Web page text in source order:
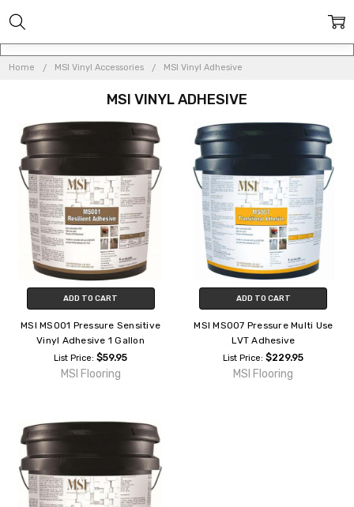
Home MSI Vinyl Accessories MSI Vinyl Adhesive
MSI VINYL ADHESIVE
ADD TO CART
MSI MS001 Pressure Sensitive
Vinyl Adhesive 1 Gallon
List Price:$59.95
MSI Flooring
ADD TO CART
MSI MS007 Pressure Multi Use
LVT Adhesive
List Price:$229.95
MSI Flooring